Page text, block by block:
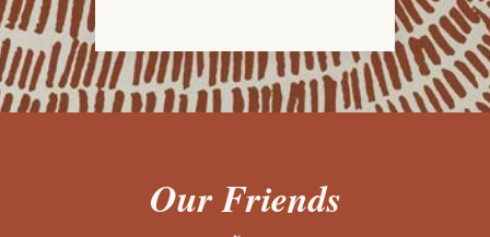
Our Friends